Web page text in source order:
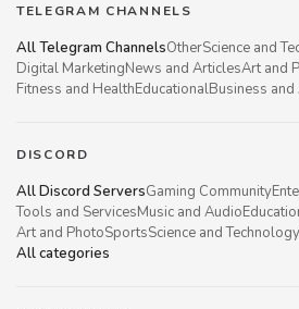
TELEGRAM CHANNELS
All Telegram ChannelsOtherScience and
Digital MarketingNews and ArticlesArt and
Fitness and HealthEducationalBusiness
DISCORD
All Discord ServersGaming Community
Tools and ServicesMusic and Audio
Art and PhotoSportsScience and Technology
All categories